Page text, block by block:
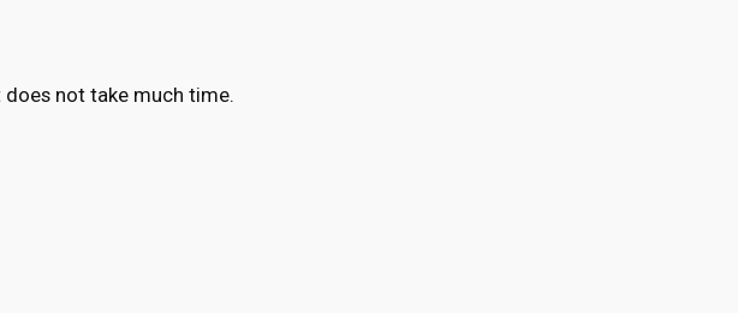
not take much time.